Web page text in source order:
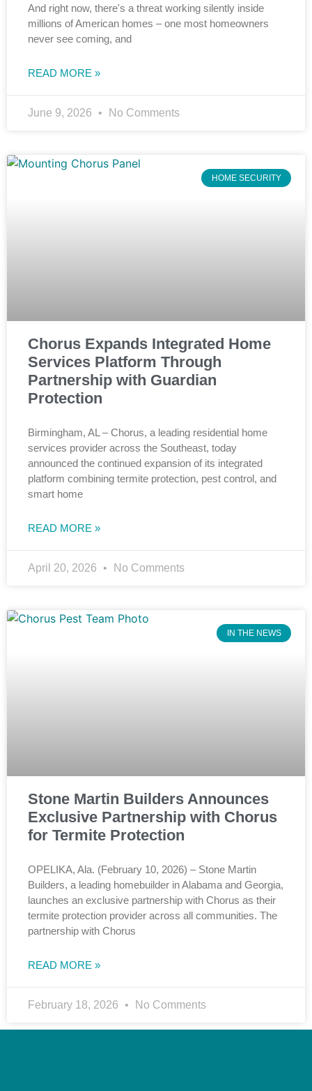
And right now, there's a threat working silently inside
millions of American homes – one most homeowners
never see coming, and
READ MORE »
June 9, 2026 No Comments
HOME SECURITY
Chorus Expands Integrated Home
Services Platform Through
Partnership with Guardian
Protection
Birmingham, AL – Chorus, a leading residential home
services provider across the Southeast, today
announced the continued expansion of its integrated
platform combining termite protection, pest control, and
smart home
READ MORE »
April 20, 2026 No Comments
IN THE NEWS
Stone Martin Builders Announces
Exclusive Partnership with Chorus
for Termite Protection
OPELIKA, Ala. (February 10, 2026) – Stone Martin
Builders, a leading homebuilder in Alabama and Georgia,
launches an exclusive partnership with Chorus as their
termite protection provider across all communities. The
partnership with Chorus
READ MORE »
February 18, 2026 No Comments